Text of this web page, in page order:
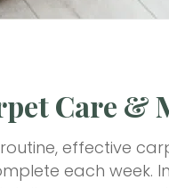
Care &
effective
each week.